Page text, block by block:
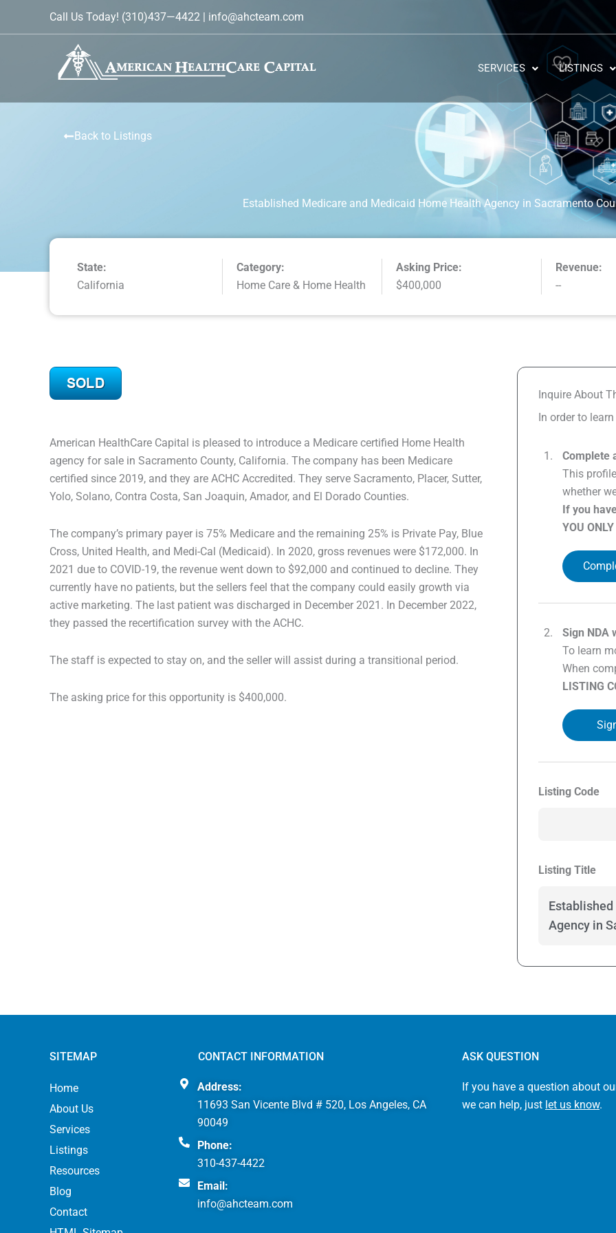
Call Us Today! (310)437—4422 | info@ahcteam.com
SERVICES LISTINGS
Back to Listings
Established Medicare and Medicaid Home Health Agency in Sacramento
State:
California
Category:
Home Care & Home Health
Asking Price:
$400,000
Revenue:
--
American HealthCare Capital is pleased to introduce a Medicare certified Home Health
agency for sale in Sacramento County, California. The company has been Medicare
certified since 2019, and they are ACHC Accredited. They serve Sacramento, Placer, Sutter,
Yolo, Solano, Contra Costa, San Joaquin, Amador, and El Dorado Counties.
The company’s primary payer is 75% Medicare and the remaining 25% is Private Pay, Blue
Cross, United Health, and Medi-Cal (Medicaid). In 2020, gross revenues were $172,000. In
2021 due to COVID-19, the revenue went down to $92,000 and continued to decline. They
currently have no patients, but the sellers feel that the company could easily growth via
active marketing. The last patient was discharged in December 2021. In December 2022,
they passed the recertification survey with the ACHC.
The staff is expected to stay on, and the seller will assist during a transitional period.
The asking price for this opportunity is $400,000.
Inquire About
In order to
Complete
This
whether
If you
YOU
Sign NDA
To learn
When
LISTING
Listing Code
Listing Title
Agency in
SITEMAP
Home
About Us
Services
Listings
Resources
Blog
Contact
CONTACT INFORMATION
Address:
11693 San Vicente Blvd # 520, Los Angeles, CA
90049
Phone:
310-437-4422
Email:
info@ahcteam.com
ASK QUESTION
If you have a question about
we can help, just let us know.